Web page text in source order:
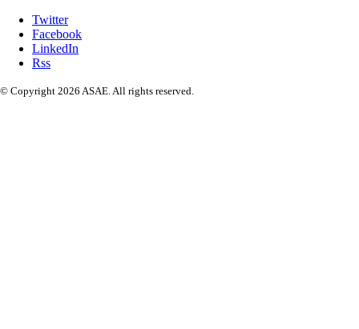
Twitter
Facebook
LinkedIn
Rss
© Copyright 2026 ASAE. All rights reserved.